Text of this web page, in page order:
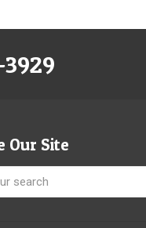
Our Site